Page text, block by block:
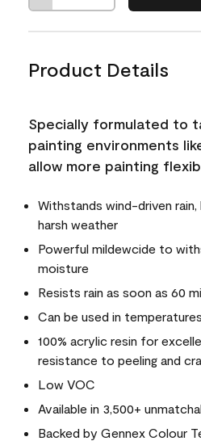
Product Details
Specially formulated to
painting environments
allow more painting
Withstands wind-driven
harsh weather
Powerful mildewcide to
moisture
Resists rain as soon as 60
Can be used in
100% acrylic resin for
resistance to peeling and
Low VOC
Available in 3,500+
Backed by Gennex Colour